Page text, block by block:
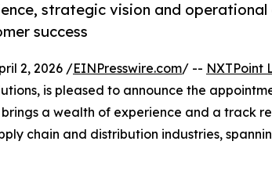
strategic vision and
success
2, 2026 /EINPresswire.com/ -- NXTPoint
is pleased to announce the
a wealth of experience and a track
chain and distribution industries,